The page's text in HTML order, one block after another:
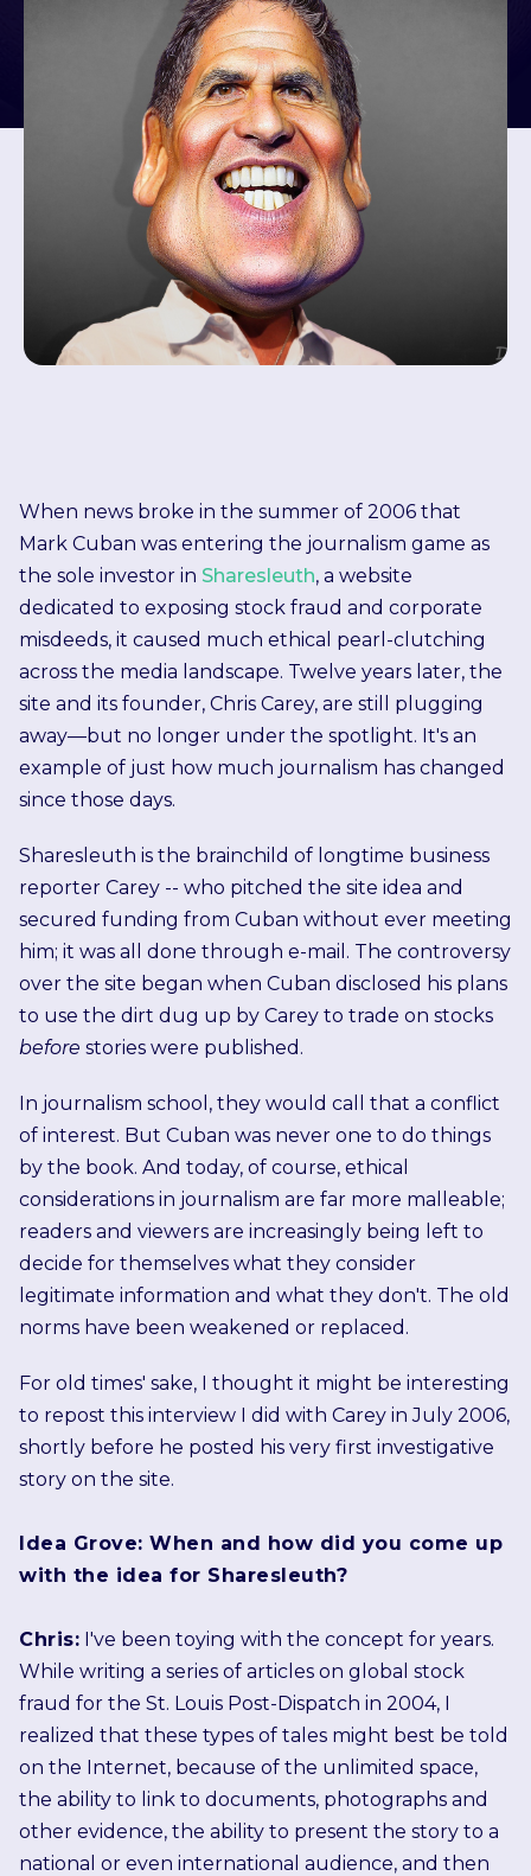
When news broke in the summer of 2006 that
Mark Cuban was entering the journalism game as
the sole investor in Sharesleuth, a website
dedicated to exposing stock fraud and corporate
misdeeds, it caused much ethical pearl-clutching
across the media landscape. Twelve years later, the
site and its founder, Chris Carey, are still plugging
away—but no longer under the spotlight. It's an
example of just how much journalism has changed
since those days.
Sharesleuth is the brainchild of longtime business
reporter Carey -- who pitched the site idea and
secured funding from Cuban without ever meeting
him; it was all done through e-mail. The controversy
over the site began when Cuban disclosed his plans
to use the dirt dug up by Carey to trade on stocks
before stories were published.
In journalism school, they would call that a conflict
of interest. But Cuban was never one to do things
by the book. And today, of course, ethical
considerations in journalism are far more malleable;
readers and viewers are increasingly being left to
decide for themselves what they consider
legitimate information and what they don't. The old
norms have been weakened or replaced.
For old times' sake, I thought it might be interesting
to repost this interview I did with Carey in July 2006,
shortly before he posted his very first investigative
story on the site.
Idea Grove: When and how did you come up
with the idea for Sharesleuth?
Chris: I've been toying with the concept for years.
While writing a series of articles on global stock
fraud for the St. Louis Post-Dispatch in 2004, I
realized that these types of tales might best be told
on the Internet, because of the unlimited space,
the ability to link to documents, photographs and
other evidence, the ability to present the story to a
national or even international audience, and then